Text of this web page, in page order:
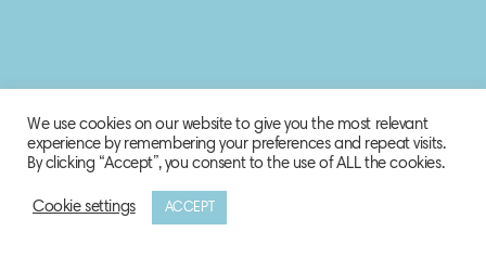
© 2020-2021 Biosphere Corporation.
We use cookies on our website to give you the most relevant
experience by remembering your preferences and repeat visits.
By clicking “Accept”, you consent to the use of ALL the cookies.
Cookie settings ACCEPT